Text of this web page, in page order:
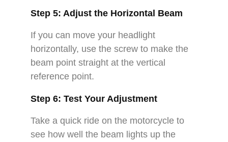
Step 5: Adjust the Horizontal Beam
If you can move your headlight
horizontally, use the screw to make the
beam point straight at the vertical
reference point.
Step 6: Test Your Adjustment
Take a quick ride on the motorcycle to
see how well the beam lights up the